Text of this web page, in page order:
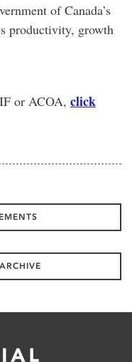
of Canada’s
productivity, growth
or ACOA, click